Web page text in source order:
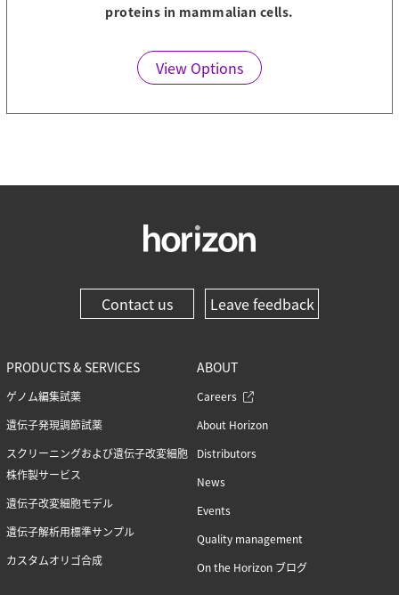
proteins in mammalian cells.
View Options
Contact us Leave feedback
PRODUCTS & SERVICES
ゲノム編集試薬
遺伝子発現調節試薬
スクリーニングおよび遺伝子改変細胞
株作製サービス
遺伝子改変細胞モデル
遺伝子解析用標準サンプル
カスタムオリゴ合成
ABOUT
Careers
About Horizon
Distributors
News
Events
Quality management
On the Horizon ブログ